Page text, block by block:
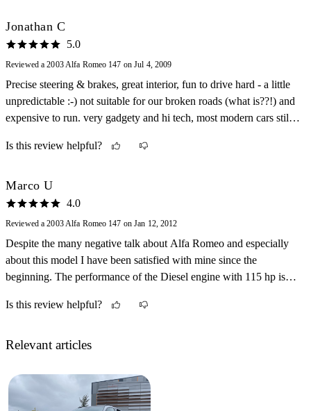
Jonathan C
5.0
Reviewed a 2003 Alfa Romeo 147 on Jul 4, 2009
Precise steering & brakes, great interior, fun to drive hard - a little
unpredictable :-) not suitable for our broken roads (what is??!) and
expensive to run. very gadgety and hi tech, most modern cars still
would be a nice addition!
Is this review helpful?
Marco U
4.0
Reviewed a 2003 Alfa Romeo 147 on Jan 12, 2012
Despite the many negative talk about Alfa Romeo and especially
about this model I have been satisfied with mine since the
beginning. The performance of the Diesel engine with 115 hp is
reasonable cost schedule
Is this review helpful?
Relevant articles